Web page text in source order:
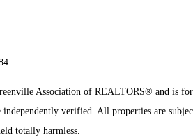
Association of REALTORS® and is for
verified. All properties are
totally harmless.